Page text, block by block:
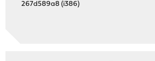
267d589a8 (i386)